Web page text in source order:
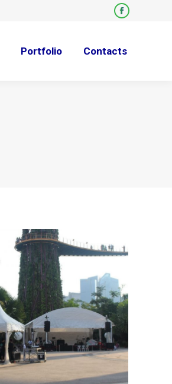
Facebook
opens
Portfolio Contacts